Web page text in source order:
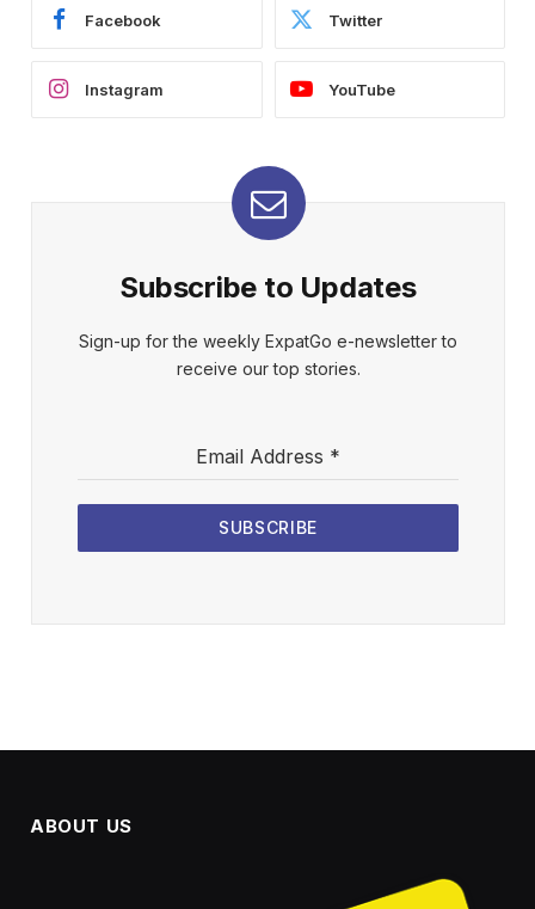
Facebook Twitter
Instagram YouTube
Subscribe to Updates
Sign-up for the weekly ExpatGo e-newsletter to
receive our top stories.
Email Address *
SUBSCRIBE
ABOUT US